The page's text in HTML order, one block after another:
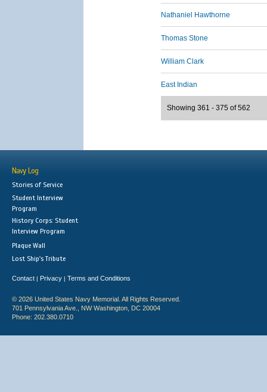
Nathaniel Hawthorne
Thomas Stone
William Clark
East Indian
Showing 361 - 375 of 562
Navy Log
Stories of Service
Student Interview
Program
History Corps: Student
Interview Program
Plaque Wall
Lost Ship's Tribute
Contact | Privacy | Terms and Conditions
© 2026 United States Navy Memorial. All Rights Reserved.
701 Pennsylvania Ave., NW Washington, DC 20004
Phone: 202.380.0710